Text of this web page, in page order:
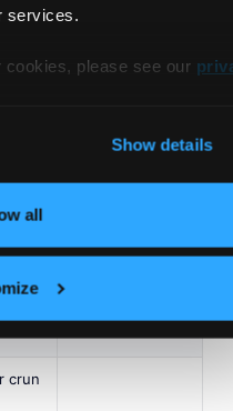
services.
cookies, please see our
Show details
all
(used by service
btrfs, ext4, xfs,
supported
crun